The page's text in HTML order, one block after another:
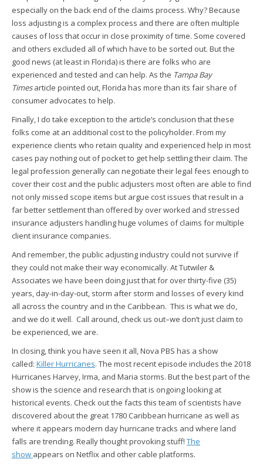
especially on the back end of the claims process. Why? Because
loss adjusting is a complex process and there are often multiple
causes of loss that occur in close proximity of time. Some covered
and others excluded all of which have to be sorted out. But the
good news (at least in Florida) is there are folks who are
experienced and tested and can help. As the Tampa Bay
Timesarticle pointed out, Florida has more than its fair share of
consumer advocates to help.
Finally, I do take exception to the article’s conclusion that these
folks come at an additional cost to the policyholder. From my
experience clients who retain quality and experienced help in most
cases pay nothing out of pocket to get help settling their claim. The
legal profession generally can negotiate their legal fees enough to
cover their cost and the public adjusters most often are able to find
not only missed scope items but argue cost issues that result in a
far better settlement than offered by over worked and stressed
insurance adjusters handling huge volumes of claims for multiple
client insurance companies.
And remember, the public adjusting industry could not survive if
they could not make their way economically. At Tutwiler &
Associates we have been doing just that for over thirty-five (35)
years, day-in-day-out, storm after storm and losses of every kind
all across the country and in the Caribbean. This is what we do,
and we do it well. Call around, check us out–we don’t just claim to
be experienced, we are.
In closing, think you have seen it all, Nova PBS has a show
called: Killer Hurricanes. The most recent episode includes the 2018
Hurricanes Harvey, Irma, and Maria storms. But the best part of the
show is the science and research that is ongoing looking at
historical events. Check out the facts this team of scientists have
discovered about the great 1780 Caribbean hurricane as well as
where it appears modern day hurricane tracks and where land
falls are trending. Really thought provoking stuff! The
show appears on Netflix and other cable platforms.